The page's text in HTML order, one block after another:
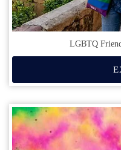
LGBTQ